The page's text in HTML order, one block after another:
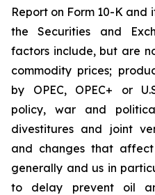
Report on Form 10-K and
the Securities and
factors include, but are
commodity prices;
by OPEC, OPEC+ or
policy, war and
divestitures and joint
and changes that
generally and us in
to delay prevent oil